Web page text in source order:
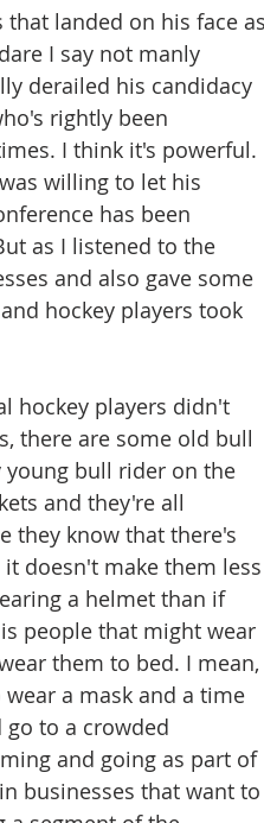
landed on his face as
I say not manly
derailed his candidacy
rightly been
I think it's powerful.
willing to let his
has been
as I listened to the
and also gave some
hockey players took
hockey players didn't
there are some old bull
young bull rider on the
and they're all
they know that there's
doesn't make them less
a helmet than if
people that might wear
them to bed. I mean,
a mask and a time
to a crowded
and going as part of
businesses that want to